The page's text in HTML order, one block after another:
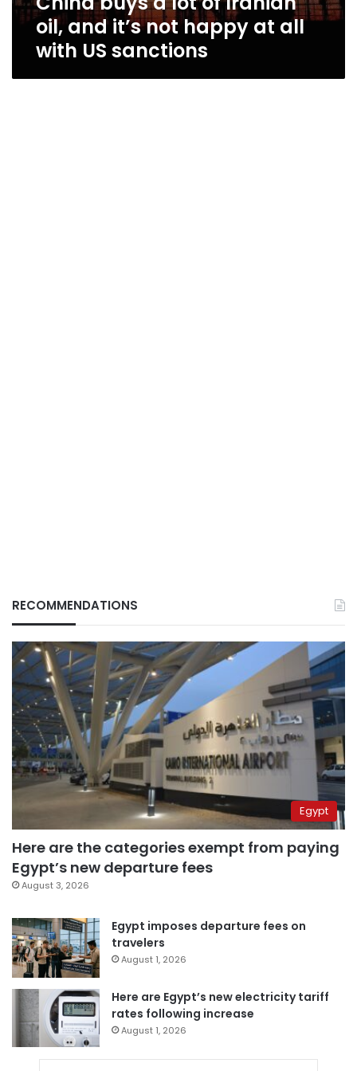
oil, and it’s not happy at all
with US sanctions
RECOMMENDATIONS
Egypt
Here are the categories exempt from paying
Egypt’s new departure fees
August 3, 2026
Egypt imposes departure fees on
travelers
August 1, 2026
Here are Egypt’s new electricity tariff
rates following increase
August 1, 2026